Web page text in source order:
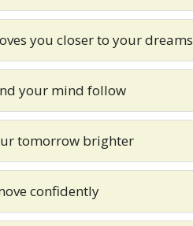
you closer to your dreams
your mind follow
tomorrow brighter
confidently